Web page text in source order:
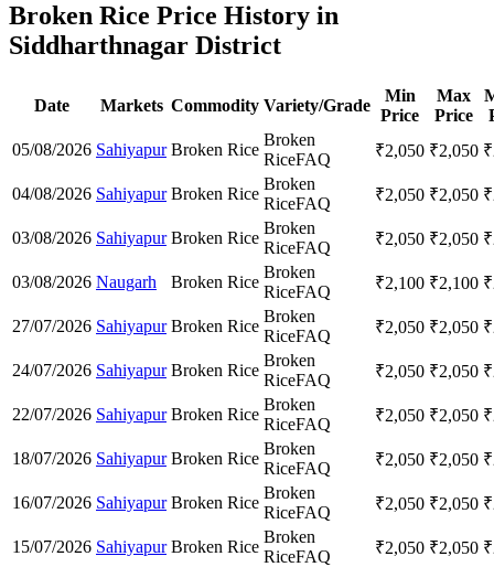
Broken Rice Price History in
Siddharthnagar District
Date Markets Commodity Variety/Grade
Min
Price
Max
Price
05/08/2026 Sahiyapur Broken Rice
Broken
RiceFAQ ₹2,050 ₹2,050 ₹
04/08/2026 Sahiyapur Broken Rice
Broken
RiceFAQ ₹2,050 ₹2,050 ₹
03/08/2026 Sahiyapur Broken Rice
Broken
RiceFAQ ₹2,050 ₹2,050 ₹
03/08/2026 Naugarh Broken Rice
Broken
RiceFAQ ₹2,100 ₹2,100 ₹
27/07/2026 Sahiyapur Broken Rice
Broken
RiceFAQ ₹2,050 ₹2,050 ₹
24/07/2026 Sahiyapur Broken Rice
Broken
RiceFAQ ₹2,050 ₹2,050 ₹
22/07/2026 Sahiyapur Broken Rice
Broken
RiceFAQ ₹2,050 ₹2,050 ₹
18/07/2026 Sahiyapur Broken Rice
Broken
RiceFAQ ₹2,050 ₹2,050 ₹
16/07/2026 Sahiyapur Broken Rice
Broken
RiceFAQ ₹2,050 ₹2,050 ₹
15/07/2026 Sahiyapur Broken Rice
Broken
RiceFAQ ₹2,050 ₹2,050 ₹